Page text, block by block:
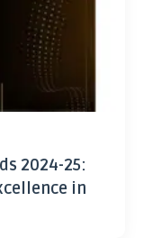
2024-25:
in